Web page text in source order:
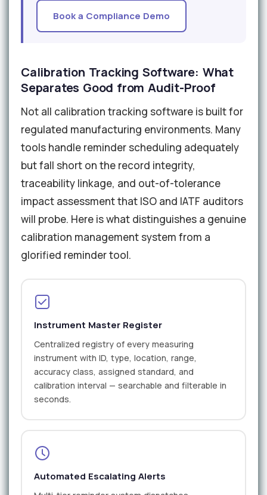
Book a Compliance Demo
Calibration Tracking Software: What
Separates Good from Audit-Proof
Not all calibration tracking software is built for
regulated manufacturing environments. Many
tools handle reminder scheduling adequately
but fall short on the record integrity,
traceability linkage, and out-of-tolerance
impact assessment that ISO and IATF auditors
will probe. Here is what distinguishes a genuine
calibration management system from a
glorified reminder tool.
Instrument Master Register
Centralized registry of every measuring
instrument with ID, type, location, range,
accuracy class, assigned standard, and
calibration interval — searchable and filterable in
seconds.
Automated Escalating Alerts